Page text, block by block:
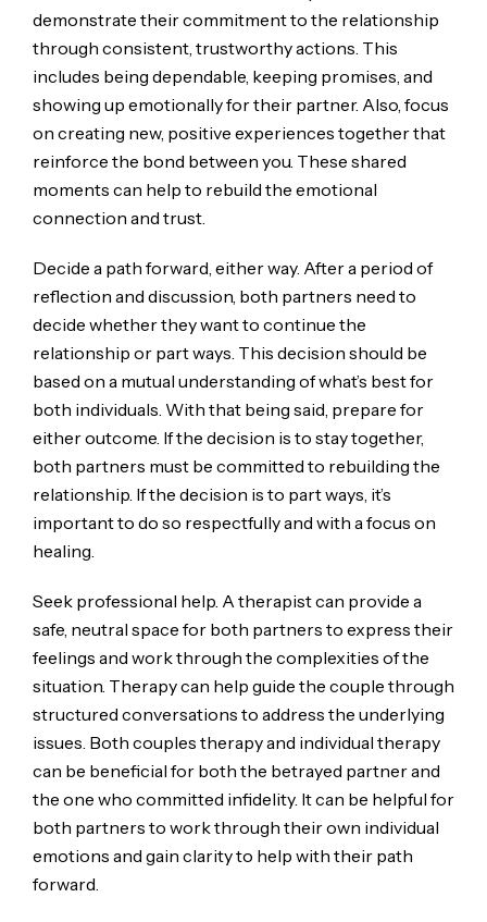
demonstrate their commitment to the relationship
through consistent, trustworthy actions. This
includes being dependable, keeping promises, and
showing up emotionally for their partner. Also, focus
on creating new, positive experiences together that
reinforce the bond between you. These shared
moments can help to rebuild the emotional
connection and trust.
Decide a path forward, either way. After a period of
reflection and discussion, both partners need to
decide whether they want to continue the
relationship or part ways. This decision should be
based on a mutual understanding of what’s best for
both individuals. With that being said, prepare for
either outcome. If the decision is to stay together,
both partners must be committed to rebuilding the
relationship. If the decision is to part ways, it’s
important to do so respectfully and with a focus on
healing.
Seek professional help. A therapist can provide a
safe, neutral space for both partners to express their
feelings and work through the complexities of the
situation. Therapy can help guide the couple through
structured conversations to address the underlying
issues. Both couples therapy and individual therapy
can be beneficial for both the betrayed partner and
the one who committed infidelity. It can be helpful for
both partners to work through their own individual
emotions and gain clarity to help with their path
forward.